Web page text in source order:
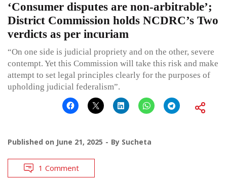
‘Consumer disputes are non-arbitrable’;
District Commission holds NCDRC’s Two
verdicts as per incuriam
“On one side is judicial propriety and on the other, severe
contempt. Yet this Commission will take this risk and make
attempt to set legal principles clearly for the purposes of
upholding judicial federalism”.
Published on June 21, 2025 By Sucheta
1 Comment